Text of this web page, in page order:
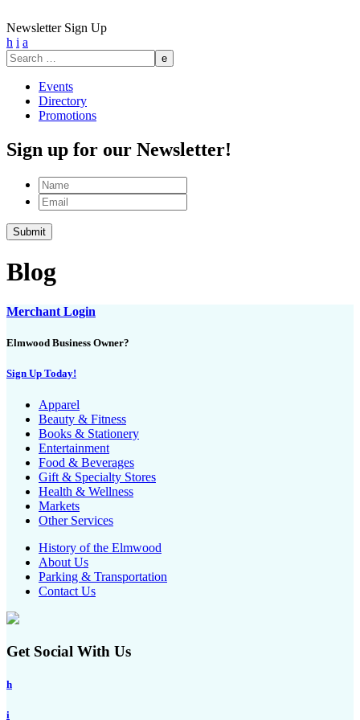
Newsletter Sign Up
h i a
Search
for:
Events
Directory
Promotions
Sign up for our Newsletter!
Name
Email
Submit
Blog
Merchant Login
Elmwood Business Owner?
Sign Up Today!
Apparel
Beauty & Fitness
Books & Stationery
Entertainment
Food & Beverages
Gift & Specialty Stores
Health & Wellness
Markets
Other Services
History of the Elmwood
About Us
Parking & Transportation
Contact Us
Get Social With Us
h
i